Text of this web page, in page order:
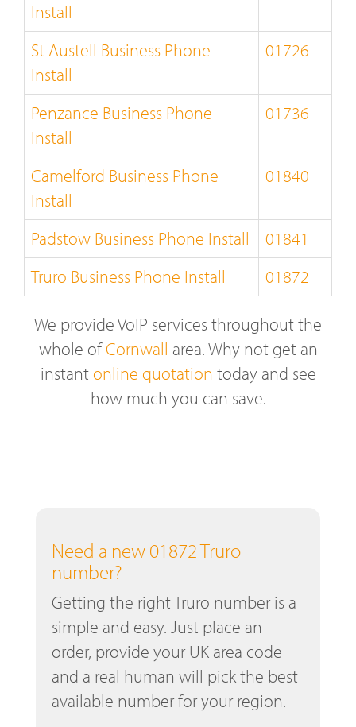
Install
St Austell Business Phone
Install
01726
Penzance Business Phone
Install
01736
Camelford Business Phone
Install
01840
Padstow Business Phone Install
01841
Truro Business Phone Install
01872
We provide VoIP services throughout the
whole ofCornwall area. Why not get an
instant online quotation today and see
how much you can save.
Need a new 01872 Truro
number?
Getting the right Truro number is a
simple and easy. Just place an
order, provide your UK area code
and a real human will pick the best
available number for your region.